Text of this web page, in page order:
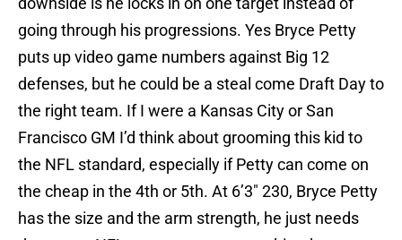
going through his progressions. Yes Bryce Petty
puts up video game numbers against Big 12
defenses, but he could be a steal come Draft Day to
the right team. If I were a Kansas City or San
Francisco GM I’d think about grooming this kid to
the NFL standard, especially if Petty can come on
the cheap in the 4th or 5th. At 6’3″ 230, Bryce Petty
has the size and the arm strength, he just needs